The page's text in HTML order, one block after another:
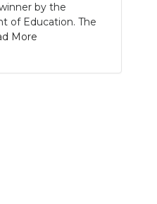
by the
of Education. The
More